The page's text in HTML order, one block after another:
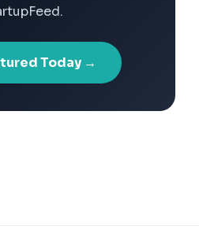
Today →